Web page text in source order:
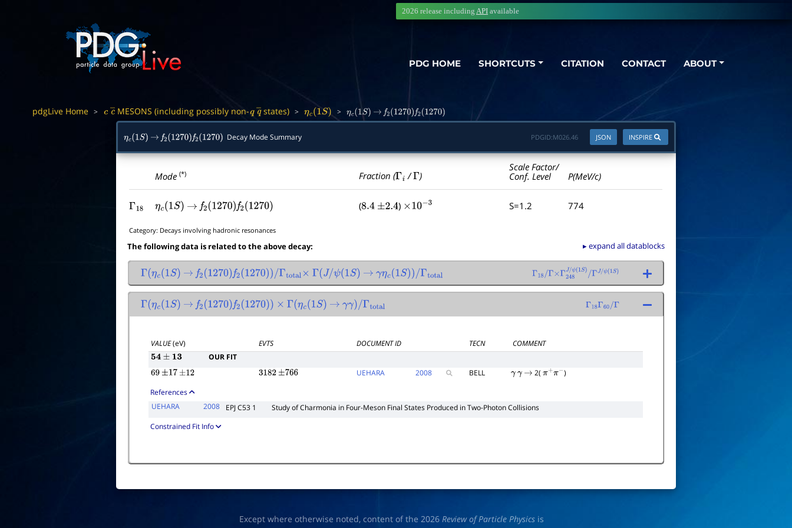
PDG HOME SHORTCUTS CITATION CONTACT ABOUT
2026 release including API available
pdgLive Home > c c―
MESONS (including possibly non-q q―
states) > ηc(1S) > ηc(1S) → f2(1270)f2(1270)
ηc(1S) → f2(1270)f2(1270) Decay Mode Summary INSPIRE
JSON
PDGID:M026.46
Mode(*) Fraction (Γi /Γ )
Scale Factor/
Conf. Level
P(MeV/c)
Γ18 ηc(1S) → f2(1270)f2(1270) (8.4 ±2.4 ) ×10− 3 S=1.2 774
Category: Decays involving hadronic resonances
The following data is related to the above decay: ▸ expand all datablocks
Γ(ηc(1S) → f2(1270)f2(1270))/Γtotal× Γ(J/ψ(1S) → γηc(1S))/Γtotal Γ 18/Γ× Γ248J/ψ S)/ΓJ/
ψ(1S)
Γ(ηc(1S) → f2(1270)f2(1270)) × Γ(ηc(1S) → γγ)/Γtotal Γ 18Γ 60/Γ
VALUE(eV) EVTS DOCUMENT ID TECN
COMMENT
54±13
OUR FIT
69 ±17 ±12 3182 ±766 UEHARA 2008 BELL γ γ → 2(π+π− )
References
UEHARA
2008 EPJ C53 1
Study of Charmonia in Four-Meson Final States Produced in Two-Photon Collisions
Constrained Fit Info
Except where otherwise noted, content of the 2026Review of Particle Physics is